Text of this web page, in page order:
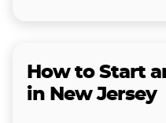
How to Start
in New Jersey